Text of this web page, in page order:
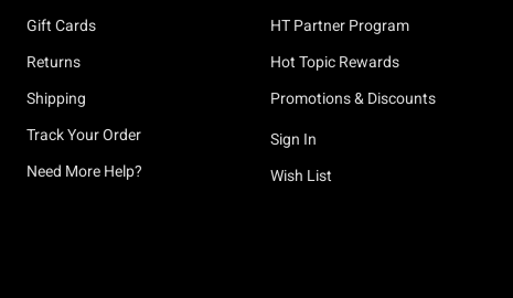
Gift Cards
Returns
Shipping
Track Your Order
Need More Help?
HT Partner Program
Hot Topic Rewards
Promotions & Discounts
Sign In
Wish List